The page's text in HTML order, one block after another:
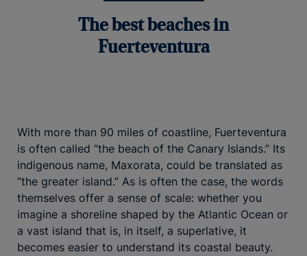
The best beaches in
Fuerteventura
With more than 90 miles of coastline, Fuerteventura
is often called “the beach of the Canary Islands.” Its
indigenous name, Maxorata, could be translated as
“the greater island.” As is often the case, the words
themselves offer a sense of scale: whether you
imagine a shoreline shaped by the Atlantic Ocean or
a vast island that is, in itself, a superlative, it
becomes easier to understand its coastal beauty.